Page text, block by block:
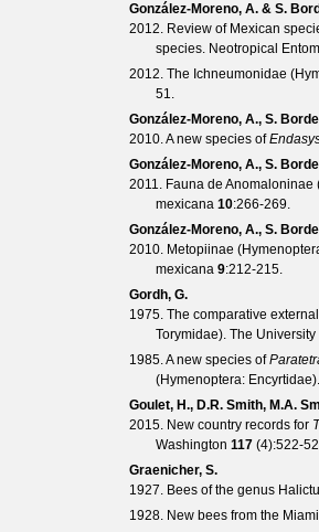
González-Moreno, A. & S.
2012. Review of Mexican
species. Neotropical
2012. The Ichneumonidae
51.
González-Moreno, A., S.
2010. A new species of
González-Moreno, A., S.
2011. Fauna de
mexicana 10:266-269.
González-Moreno, A., S.
2010. Metopiinae
mexicana 9:212-215.
Gordh, G.
1975. The comparative
Torymidae). The
1985. A new species of
(Hymenoptera:
Goulet, H., D.R. Smith, M.A.
2015. New country records for
Washington 117 (4):522-
Graenicher, S.
1927. Bees of the genus
1928. New bees from the